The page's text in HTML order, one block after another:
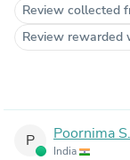
Review collected
Review rewarded
P Poornima S.
India